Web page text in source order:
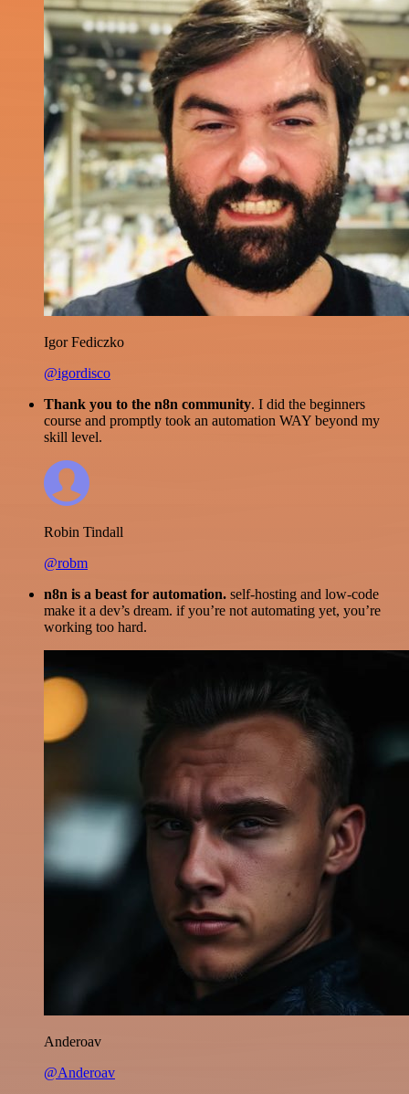
Igor Fediczko
@igordisco
Thank you to the n8n community. I did the beginners
course and promptly took an automation WAY beyond my
skill level.
Robin Tindall
@robm
n8n is a beast for automation. self-hosting and low-code
make it a dev’s dream. if you’re not automating yet, you’re
working too hard.
Anderoav
@Anderoav